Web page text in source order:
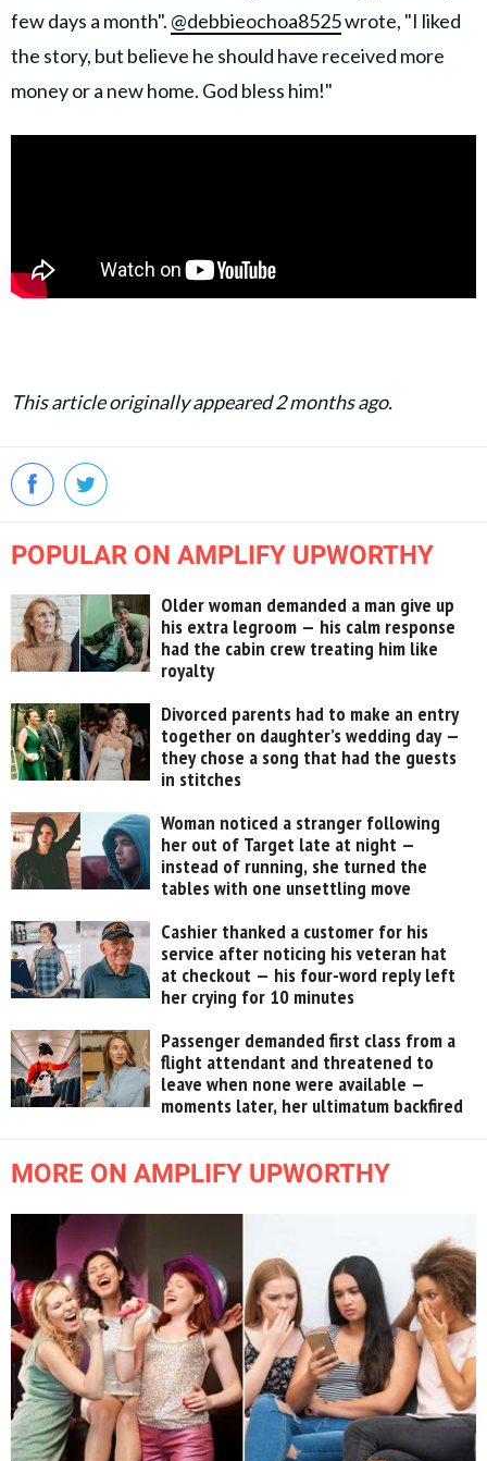
few days a month". @debbieochoa8525wrote, "I liked
the story, but believe he should have received more
money or a new home. God bless him!"
This article originally appeared 2 months ago.
POPULAR ON AMPLIFY UPWORTHY
Older woman demanded a man give up
his extra legroom — his calm response
had the cabin crew treating him like
royalty
Divorced parents had to make an entry
together on daughter’s wedding day —
they chose a song that had the guests
in stitches
Woman noticed a stranger following
her out of Target late at night —
instead of running, she turned the
tables with one unsettling move
Cashier thanked a customer for his
service after noticing his veteran hat
at checkout — his four-word reply left
her crying for 10 minutes
Passenger demanded first class from a
flight attendant and threatened to
leave when none were available —
moments later, her ultimatum backfired
MORE ON AMPLIFY UPWORTHY